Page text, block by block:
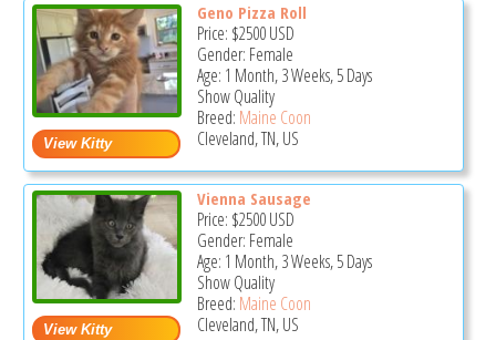
Geno Pizza Roll
Price: $2500USD
Gender: Female
Age: 1 Month, 3 Weeks, 5 Days
Show Quality
Breed: Maine Coon
Cleveland, TN, US
Vienna Sausage
Price: $2500USD
Gender: Female
Age: 1 Month, 3 Weeks, 5 Days
Show Quality
Breed: Maine Coon
Cleveland, TN, US